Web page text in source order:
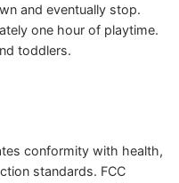
and eventually stop.
one hour of playtime.
toddlers.
conformity with health,
standards. FCC